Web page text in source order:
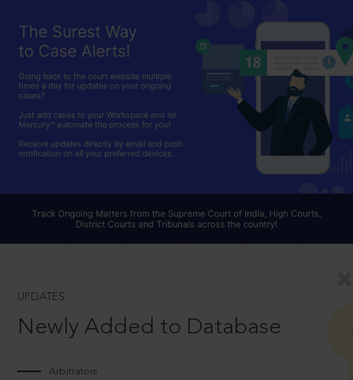
UPDATES
Newly Added to Database
Arbitrators